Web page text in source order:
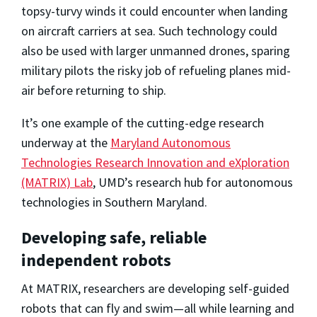
topsy-turvy winds it could encounter when landing
on aircraft carriers at sea. Such technology could
also be used with larger unmanned drones, sparing
military pilots the risky job of refueling planes mid-
air before returning to ship.
It’s one example of the cutting-edge research
underway at the Maryland Autonomous
Technologies Research Innovation and eXploration
(MATRIX) Lab, UMD’s research hub for autonomous
technologies in Southern Maryland.
Developing safe, reliable
independent robots
At MATRIX, researchers are developing self-guided
robots that can fly and swim—all while learning and